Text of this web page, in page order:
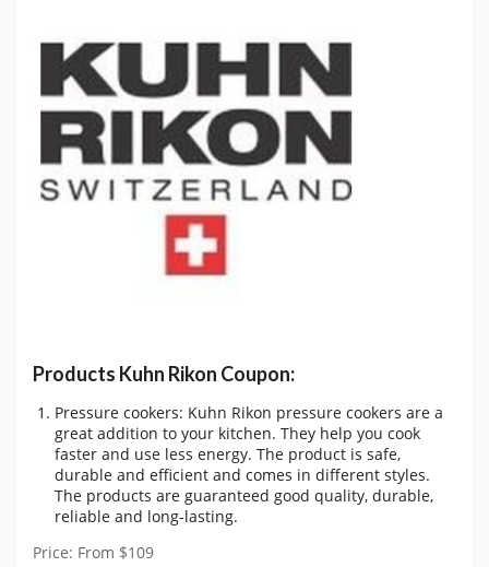
Products Kuhn Rikon Coupon:
Pressure cookers: Kuhn Rikon pressure cookers are a
great addition to your kitchen. They help you cook
faster and use less energy. The product is safe,
durable and efficient and comes in different styles.
The products are guaranteed good quality, durable,
reliable and long-lasting.
Price: From $109